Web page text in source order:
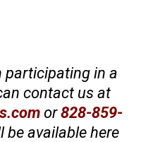
participating in a
contact us at
or828-859-
available here